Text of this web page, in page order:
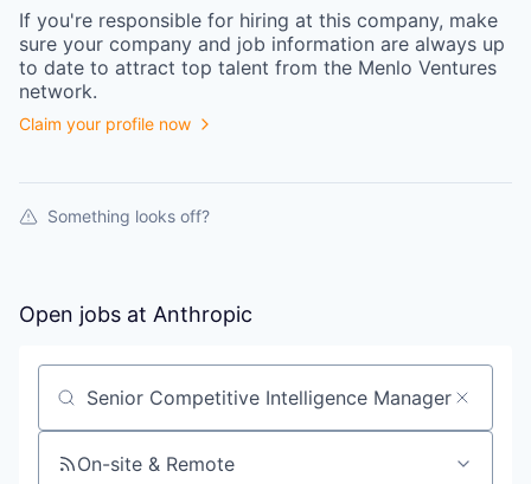
If you're responsible for hiring at this company, make
sure your company and job information are always up
to date to attract top talent from the Menlo Ventures
network.
Claim your profile now
Something looks off?
Open jobs at Anthropic
Search by title or keyword
On-site & Remote